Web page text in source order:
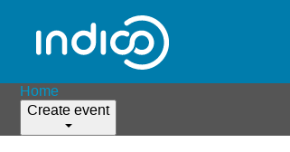
Home
Create event